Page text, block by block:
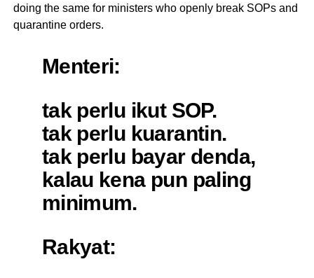
doing the same for ministers who openly break SOPs and
quarantine orders.
Menteri:
tak perlu ikut SOP.
tak perlu kuarantin.
tak perlu bayar denda,
kalau kena pun paling
minimum.
Rakyat: